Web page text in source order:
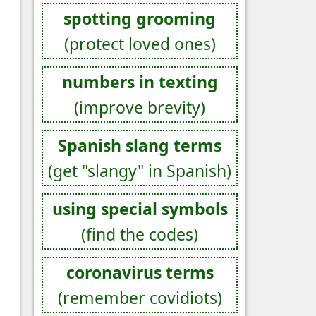
spotting grooming
(protect loved ones)
numbers in texting
(improve brevity)
Spanish slang terms
(get "slangy" in Spanish)
using special symbols
(find the codes)
coronavirus terms
(remember covidiots)